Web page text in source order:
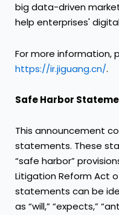
big data-driven
help enterprises'
For more information,
https://ir.jiguang.cn/.
Safe Harbor
This announcement
statements. These
“safe harbor”
Litigation Reform Act
statements can be
as “will,” “expects,”